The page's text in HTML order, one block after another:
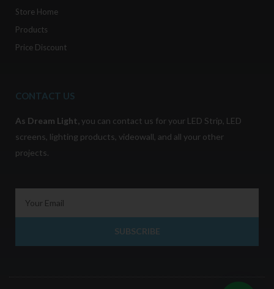
Store Home
Products
Price Discount
CONTACT US
As Dream Light,you can contact us for your LED Strip, LED
screens, lighting products, videowall, and all your other
projects.
SUBSCRIBE